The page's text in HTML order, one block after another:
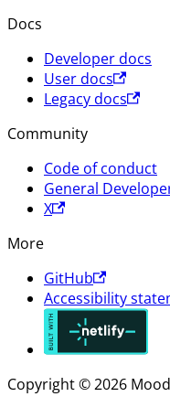
Docs
Developer docs
User docs
Legacy docs
Community
Code of conduct
General
X
More
GitHub
Accessibility
Copyright © 2026